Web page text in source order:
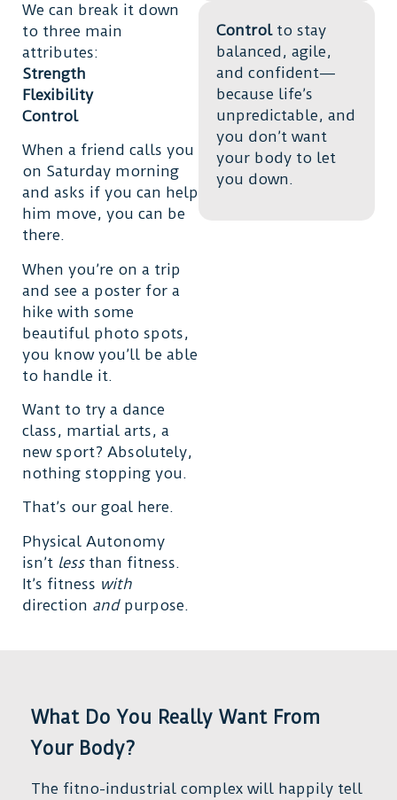
We can break it down
to three main
attributes:
Strength
Flexibility
Control
When a friend calls you
on Saturday morning
and asks if you can help
him move, you can be
there.
When you’re on a trip
and see a poster for a
hike with some
beautiful photo spots,
you know you’ll be able
to handle it.
Want to try a dance
class, martial arts, a
new sport? Absolutely,
nothing stopping you.
That’s our goal here.
Physical Autonomy
isn’t lessthan fitness.
It’s fitness with
direction andpurpose.
Controlto stay
balanced, agile,
and confident—
because life’s
unpredictable, and
you don’t want
your body to let
you down.
What Do You Really Want From
Your Body?
The fitno-industrial complex will happily tell